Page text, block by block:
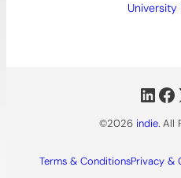
University
©2026 indie.All
Terms & ConditionsPrivacy &